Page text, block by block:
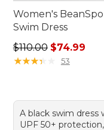
Women's
Swim Dress
Regular price:
$110.00 $74.99
★★★★
★★★★ 53
A black swim dress
UPF 50+ protection,